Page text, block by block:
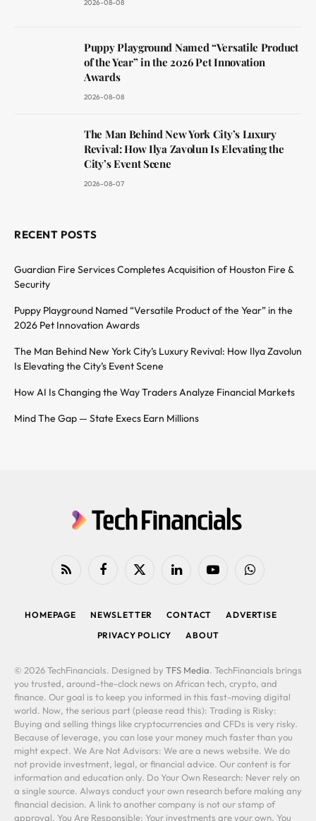
2026-08-08
Puppy Playground Named “Versatile Product
of the Year” in the 2026 Pet Innovation
Awards
2026-08-08
The Man Behind New York City’s Luxury
Revival: How Ilya Zavolun Is Elevating the
City’s Event Scene
2026-08-07
RECENT POSTS
Guardian Fire Services Completes Acquisition of Houston Fire &
Security
Puppy Playground Named “Versatile Product of the Year” in the
2026 Pet Innovation Awards
The Man Behind New York City’s Luxury Revival: How Ilya Zavolun
Is Elevating the City’s Event Scene
How AI Is Changing the Way Traders Analyze Financial Markets
Mind The Gap — State Execs Earn Millions
RSS FacebookX
LinkedIn YouTubeWhatsApp
HOMEPAGE NEWSLETTER CONTACT
ADVERTISE
PRIVACY POLICY
ABOUT
© 2026 TechFinancials. Designed by TFS Media. TechFinancials brings
you trusted, around-the-clock news on African tech, crypto, and
finance. Our goal is to keep you informed in this fast-moving digital
world. Now, the serious part (please read this): Trading is Risky:
Buying and selling things like cryptocurrencies and CFDs is very risky.
Because of leverage, you can lose your money much faster than you
might expect. We Are Not Advisors: We are a news website. We do
not provide investment, legal, or financial advice. Our content is for
information and education only. Do Your Own Research: Never rely on
a single source. Always conduct your own research before making any
financial decision. A link to another company is not our stamp of
approval. You Are Responsible: Your investments are your own. You